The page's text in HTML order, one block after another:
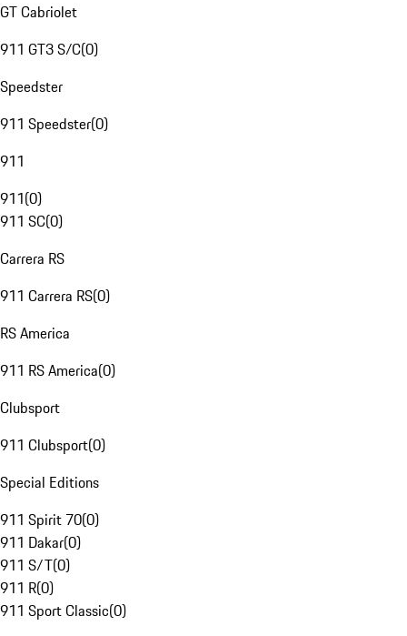
GT Cabriolet
911 GT3 S/C(0)
Speedster
911 Speedster(0)
911
911(0)
911 SC(0)
Carrera RS
911 Carrera RS(0)
RS America
911 RS America(0)
Clubsport
911 Clubsport(0)
Special Editions
911 Spirit 70(0)
911 Dakar(0)
911 S/T(0)
911 R(0)
911 Sport Classic(0)